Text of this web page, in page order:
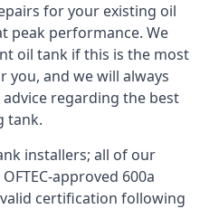
for your existing oil
peak performance. We
oil tank if this is the most
you, and we will always
regarding the best
tank.
installers; all of our
approved 600a
certification following